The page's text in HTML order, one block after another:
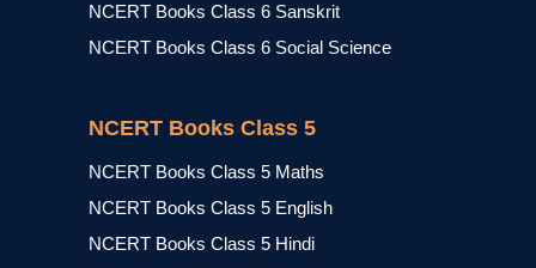
NCERT Books Class 6 Sanskrit
NCERT Books Class 6 Social Science
NCERT Books Class 5
NCERT Books Class 5 Maths
NCERT Books Class 5 English
NCERT Books Class 5 Hindi